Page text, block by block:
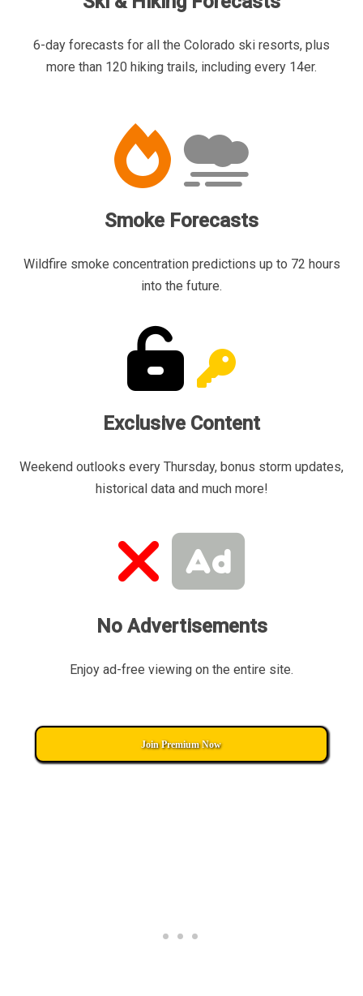
6-day forecasts for all the Colorado ski resorts, plus
more than 120 hiking trails, including every 14er.
Smoke Forecasts
Wildfire smoke concentration predictions up to 72 hours
into the future.
Exclusive Content
Weekend outlooks every Thursday, bonus storm updates,
historical data and much more!
No Advertisements
Enjoy ad-free viewing on the entire site.
Join Premium Now